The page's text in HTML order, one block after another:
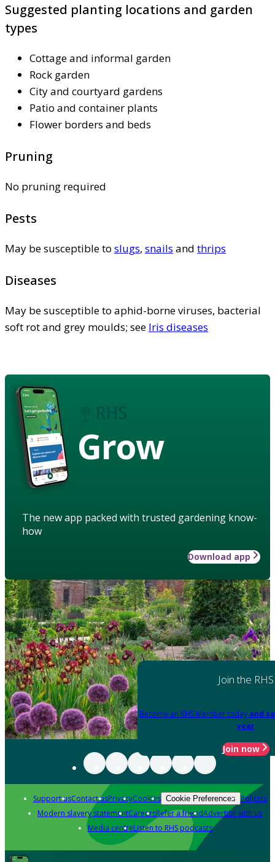
Suggested planting locations and garden
types
Cottage and informal garden
Rock garden
City and courtyard gardens
Patio and container plants
Flower borders and beds
Pruning
No pruning required
Pests
May be susceptible to slugs, snails and thrips
Diseases
May be susceptible to aphid-borne viruses, bacterial
soft rot and grey moulds; see Iris diseases
Grow
The new app packed with trusted gardening know-
how
Download app
Join the RHS
Become an RHS Member today and
year
Join now
Support usContact usPrivacyCookies Cookie Preferences Policies
Modern slavery statementCareersRefer a friendAdvertise with us
Media centreListen to RHS podcasts